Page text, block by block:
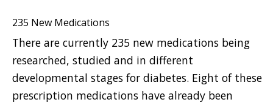
235 New Medications
There are currently 235 new medications being
researched, studied and in different
developmental stages for diabetes. Eight of these
prescription medications have already been